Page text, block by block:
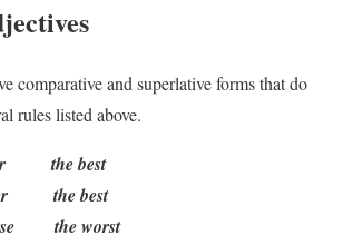
comparative and superlative forms that do
rules listed above.
the best
the best
the worst